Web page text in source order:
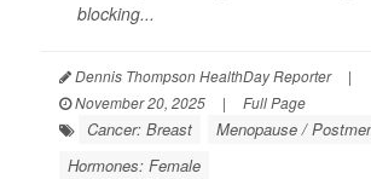
blocking...
Dennis Thompson HealthDay Reporter
|
November 20, 2025
| Full Page
Cancer: Breast
Menopause /
Hormones: Female